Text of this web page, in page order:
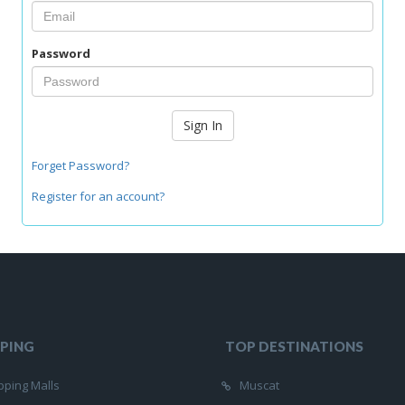
Password
Sign In
Forget Password?
Register for an account?
Malls
TOP DESTINATIONS
Muscat